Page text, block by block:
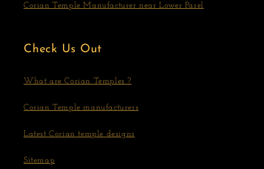
Corian Temple Manufacturer near Lower Parel
Check Us Out
What are Corian Temples ?
Corian Temple manufacturers
Latest Corian temple designs
Sitemap